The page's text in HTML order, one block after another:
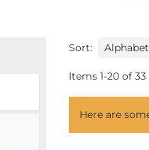
Sort:
Items 1-20 of 33
Here are